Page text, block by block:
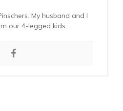
My husband and I
our 4-legged kids.